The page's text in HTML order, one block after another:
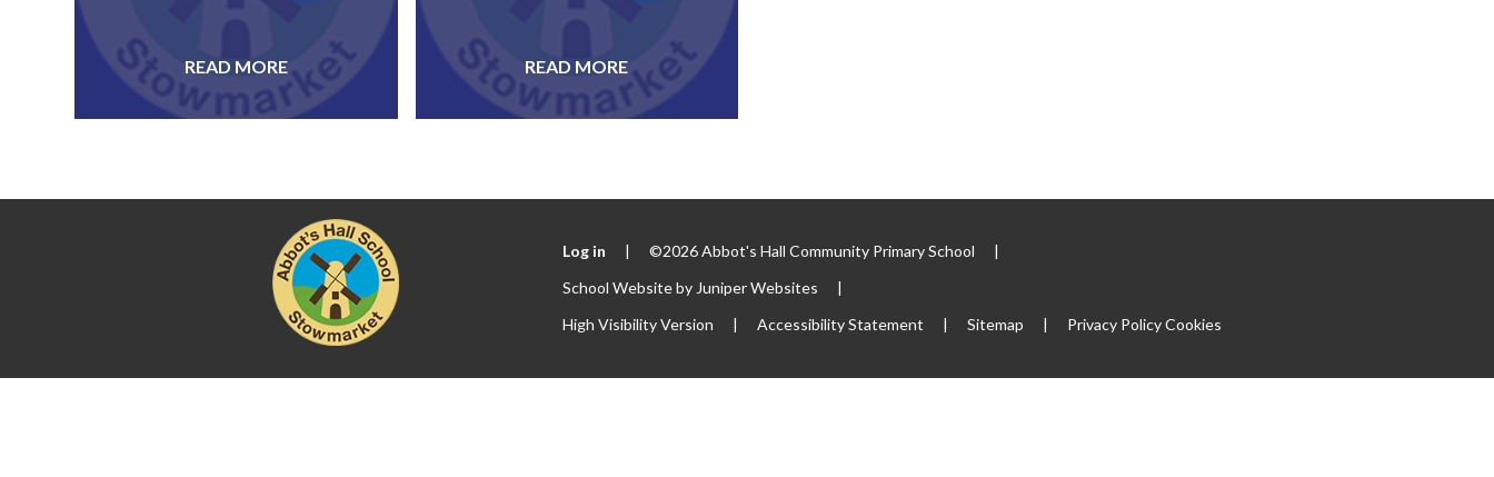
READ MORE READ MORE
Log in | ©2026 Abbot's Hall Community Primary School
|
School Website by Juniper Websites
|
High Visibility Version
| Accessibility Statement | Sitemap | Privacy PolicyCookies